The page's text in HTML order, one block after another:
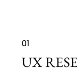
01
UX